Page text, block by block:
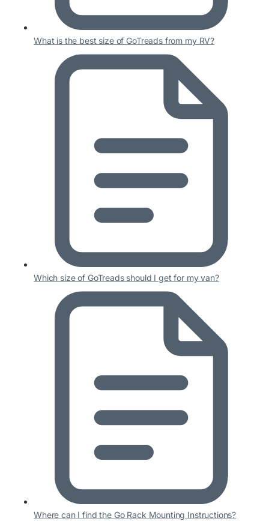
What is the best size of GoTreads from my RV?
Which size of GoTreads should I get for my van?
Where can I find the Go Rack Mounting Instructions?